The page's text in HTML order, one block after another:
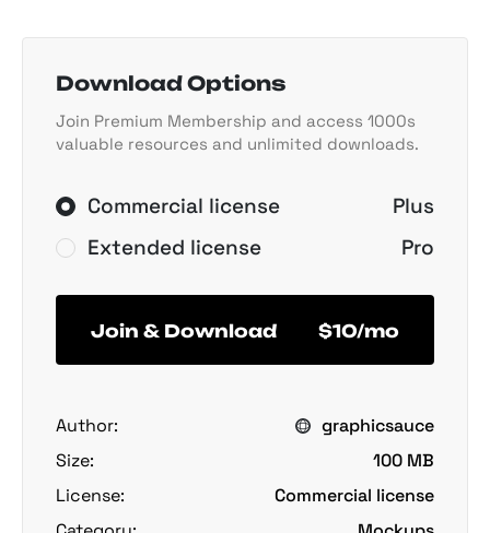
Download Options
Join Premium Membership and access 1000s
valuable resources and unlimited downloads.
Commercial license
Plus
Extended license
Pro
Join & Download $10/mo
Author:
graphicsauce
Size:
100 MB
License:
Commercial license